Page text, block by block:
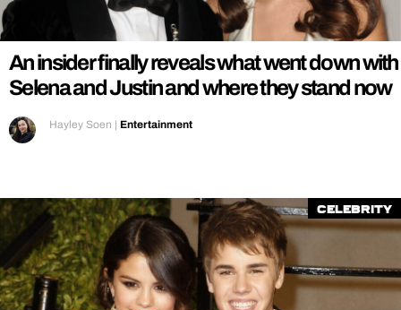
REALITY SHRINE
FILM SHRINE
UNIVERSITIES
An insider finally reveals what went down with
Selena and Justin and where they stand now
Hayley Soen | Entertainment
Celebrity